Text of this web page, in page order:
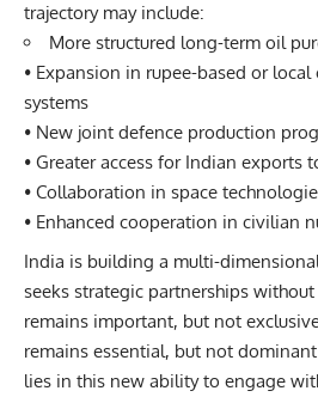
trajectory may include:
More structured long-term oil
• Expansion in rupee-based or
systems
• New joint defence production
• Greater access for Indian exports
• Collaboration in space
• Enhanced cooperation in civilian
India is building a multi-
seeks strategic partnerships without
remains important, but not
remains essential, but not
lies in this new ability to engage